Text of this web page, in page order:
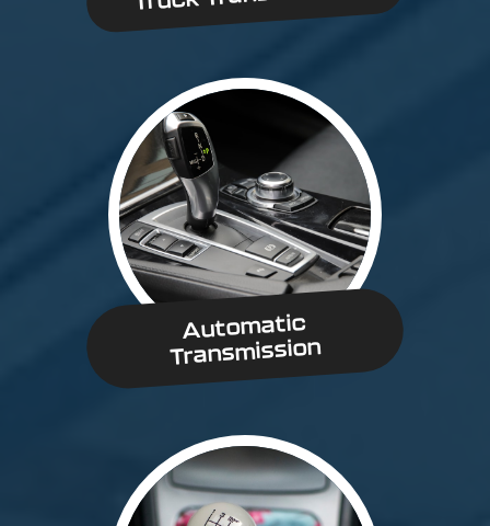
Automatic
Transmission